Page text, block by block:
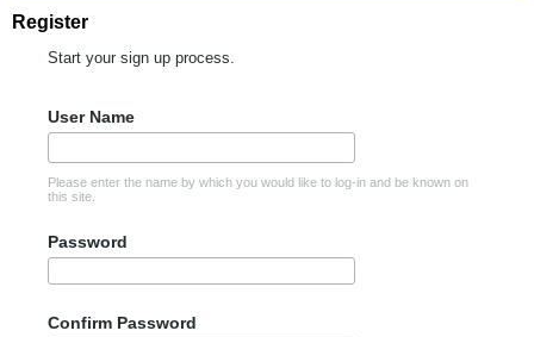
Register
Start your sign up process.
User Name
Please enter the name by which you would like to log-in and be known on
this site.
Password
Confirm Password